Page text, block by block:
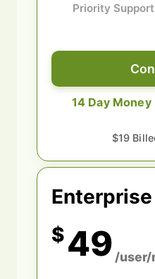
Priority Support
14 Day
$19
Enterprise
$49 /user/